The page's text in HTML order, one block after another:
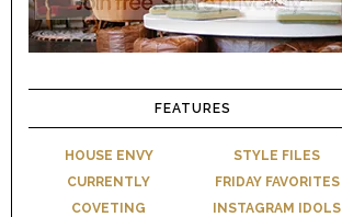
FEATURES
HOUSE ENVY
CURRENTLY
COVETING
STYLE FILES
FRIDAY FAVORITES
INSTAGRAM IDOLS